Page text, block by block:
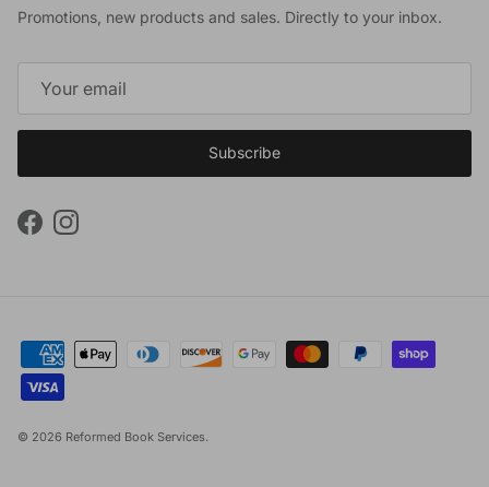
Promotions, new products and sales. Directly to your inbox.
Subscribe
FacebookInstagram
© 2026 Reformed Book Services.